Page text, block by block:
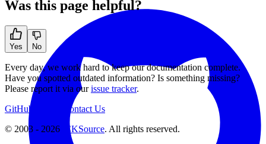
Was this page helpful?
Yes No
Every day, we work hard to keep our documentation complete.
Have you spotted outdated information? Is something missing?
Please report it via ourissue tracker.
GitHub
Contact Us
© 2003 - 2026
CKSource. All rights reserved.